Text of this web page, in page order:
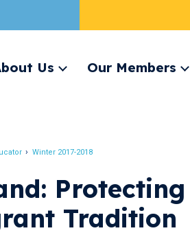
Us
ExpandOur Members
Winter 2017-2018
Tradition